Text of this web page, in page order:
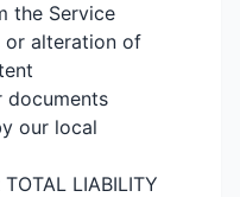
the Service
or alteration of
documents
our local
LIABILITY